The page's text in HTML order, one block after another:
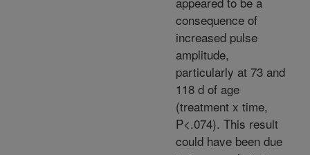
consequence of
increased pulse
amplitude,
particularly at 73 and
118 d of age
(treatment x time,
P<.074). This result
could have been due